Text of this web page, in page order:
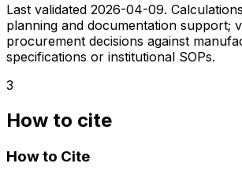
Last validated 2026-04-09.
planning and documentation support;
procurement decisions against
specifications or institutional SOPs.
3
How to cite
How to Cite